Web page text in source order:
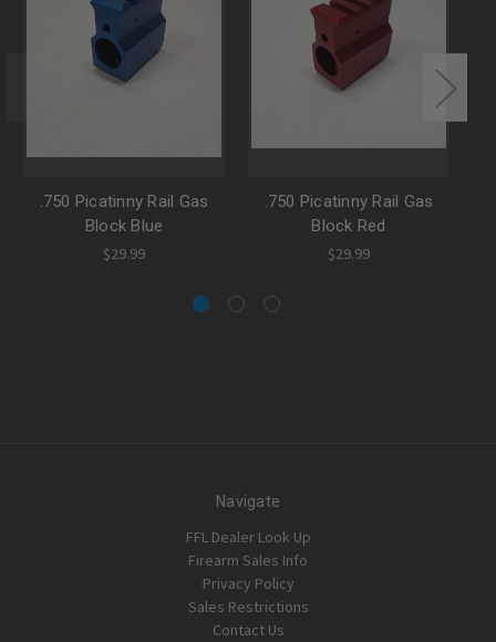
.750 Picatinny Rail Gas
Block Blue
$29.99
.750 Picatinny Rail Gas
Block Red
$29.99
Navigate
FFL Dealer Look Up
Firearm Sales Info
Privacy Policy
Sales Restrictions
Contact Us